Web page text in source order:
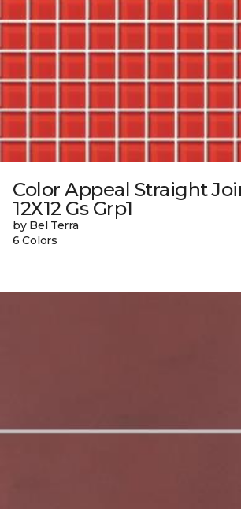
Color Appeal Straight
12X12 Gs Grp1
by Bel Terra
6 Colors